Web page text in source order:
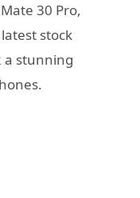
30 Pro,
stock
a stunning